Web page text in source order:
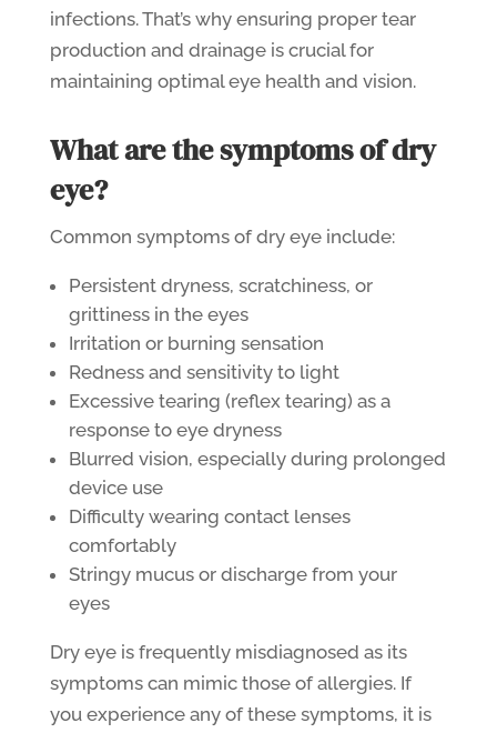
infections. That’s why ensuring proper tear
production and drainage is crucial for
maintaining optimal eye health and vision.
What are the symptoms of dry
eye?
Common symptoms of dry eye include:
Persistent dryness, scratchiness, or
grittiness in the eyes
Irritation or burning sensation
Redness and sensitivity to light
Excessive tearing (reflex tearing) as a
response to eye dryness
Blurred vision, especially during prolonged
device use
Difficulty wearing contact lenses
comfortably
Stringy mucus or discharge from your
eyes
Dry eye is frequently misdiagnosed as its
symptoms can mimic those of allergies. If
you experience any of these symptoms, it is